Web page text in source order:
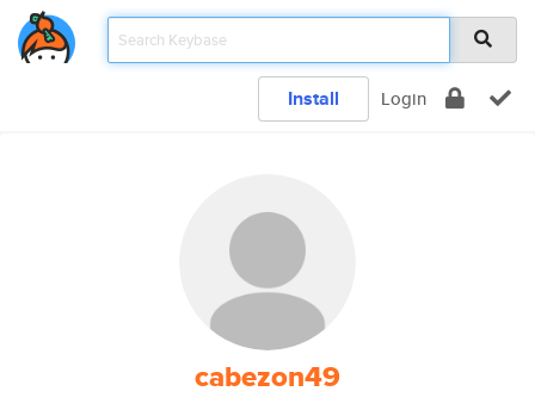
Install Login
cabezon49